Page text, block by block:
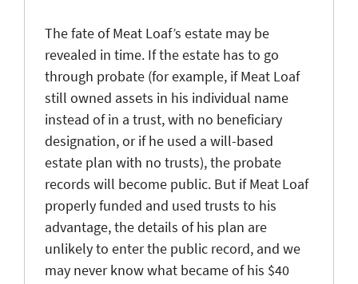
The fate of Meat Loaf’s estate may be
revealed in time. If the estate has to go
through probate (for example, if Meat Loaf
still owned assets in his individual name
instead of in a trust, with no beneficiary
designation, or if he used a will-based
estate plan with no trusts), the probate
records will become public. But if Meat Loaf
properly funded and used trusts to his
advantage, the details of his plan are
unlikely to enter the public record, and we
may never know what became of his $40